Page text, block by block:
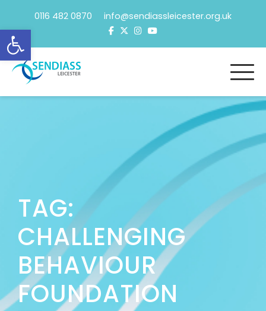
Open toolbar
content
0116 482 0870 info@sendiassleicester.org.uk
TAG:
CHALLENGING
BEHAVIOUR
FOUNDATION